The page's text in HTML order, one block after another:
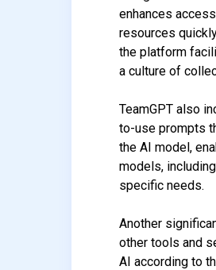
enhances
resources
the platform
a culture of
TeamGPT also
to-use prompts
the AI model,
models,
specific needs.
Another
other tools and
AI according to